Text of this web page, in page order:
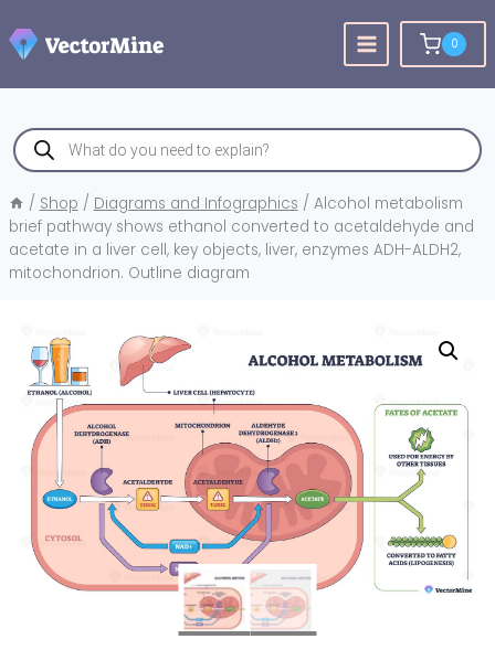
to
content
0
Products
search
/ Shop / Diagrams and Infographics / Alcohol metabolism
brief pathway shows ethanol converted to acetaldehyde and
acetate in a liver cell, key objects, liver, enzymes ADH-ALDH2,
mitochondrion. Outline diagram